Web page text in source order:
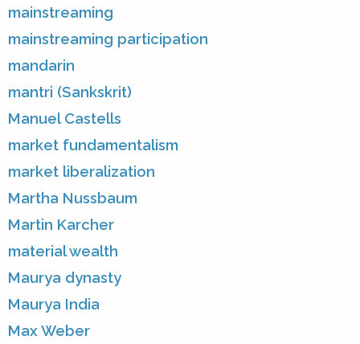
mainstreaming
mainstreaming participation
mandarin
mantri (Sankskrit)
Manuel Castells
market fundamentalism
market liberalization
Martha Nussbaum
Martin Karcher
material wealth
Maurya dynasty
Maurya India
Max Weber